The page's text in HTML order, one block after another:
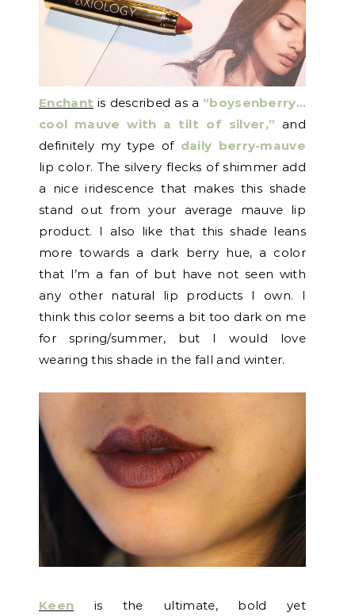
Enchant is described as a “boysenberry…
cool mauve with a tilt of silver,” and
definitely my type of daily berry-mauve
lip color. The silvery flecks of shimmer add
a nice iridescence that makes this shade
stand out from your average mauve lip
product. I also like that this shade leans
more towards a dark berry hue, a color
that I’m a fan of but have not seen with
any other natural lip products I own. I
think this color seems a bit too dark on me
for spring/summer, but I would love
wearing this shade in the fall and winter.
Keen is the ultimate, bold yet